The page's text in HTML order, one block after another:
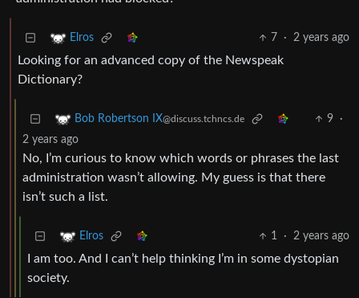
Elros 7 · 2 years ago
Looking for an advanced copy of the Newspeak
Dictionary?
Bob Robertson IX@discuss.tchncs.de 9
·
2 years ago
No, I’m curious to know which words or phrases the last
administration wasn’t allowing. My guess is that there
isn’t such a list.
Elros 1 · 2 years ago
I am too. And I can’t help thinking I’m in some dystopian
society.